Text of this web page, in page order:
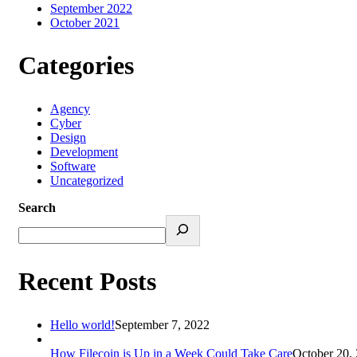
September 2022
October 2021
Categories
Agency
Cyber
Design
Development
Software
Uncategorized
Search
Recent Posts
Hello world!September 7, 2022
How Filecoin is Up in a Week Could Take CareOctober 20,